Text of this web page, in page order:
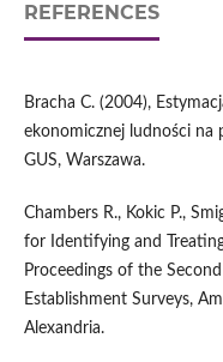
REFERENCES
Bracha C. (2004),
ekonomicznej ludności
GUS, Warszawa.
Chambers R., Kokic P.,
for Identifying and
Proceedings of the
Establishment Surveys,
Alexandria.